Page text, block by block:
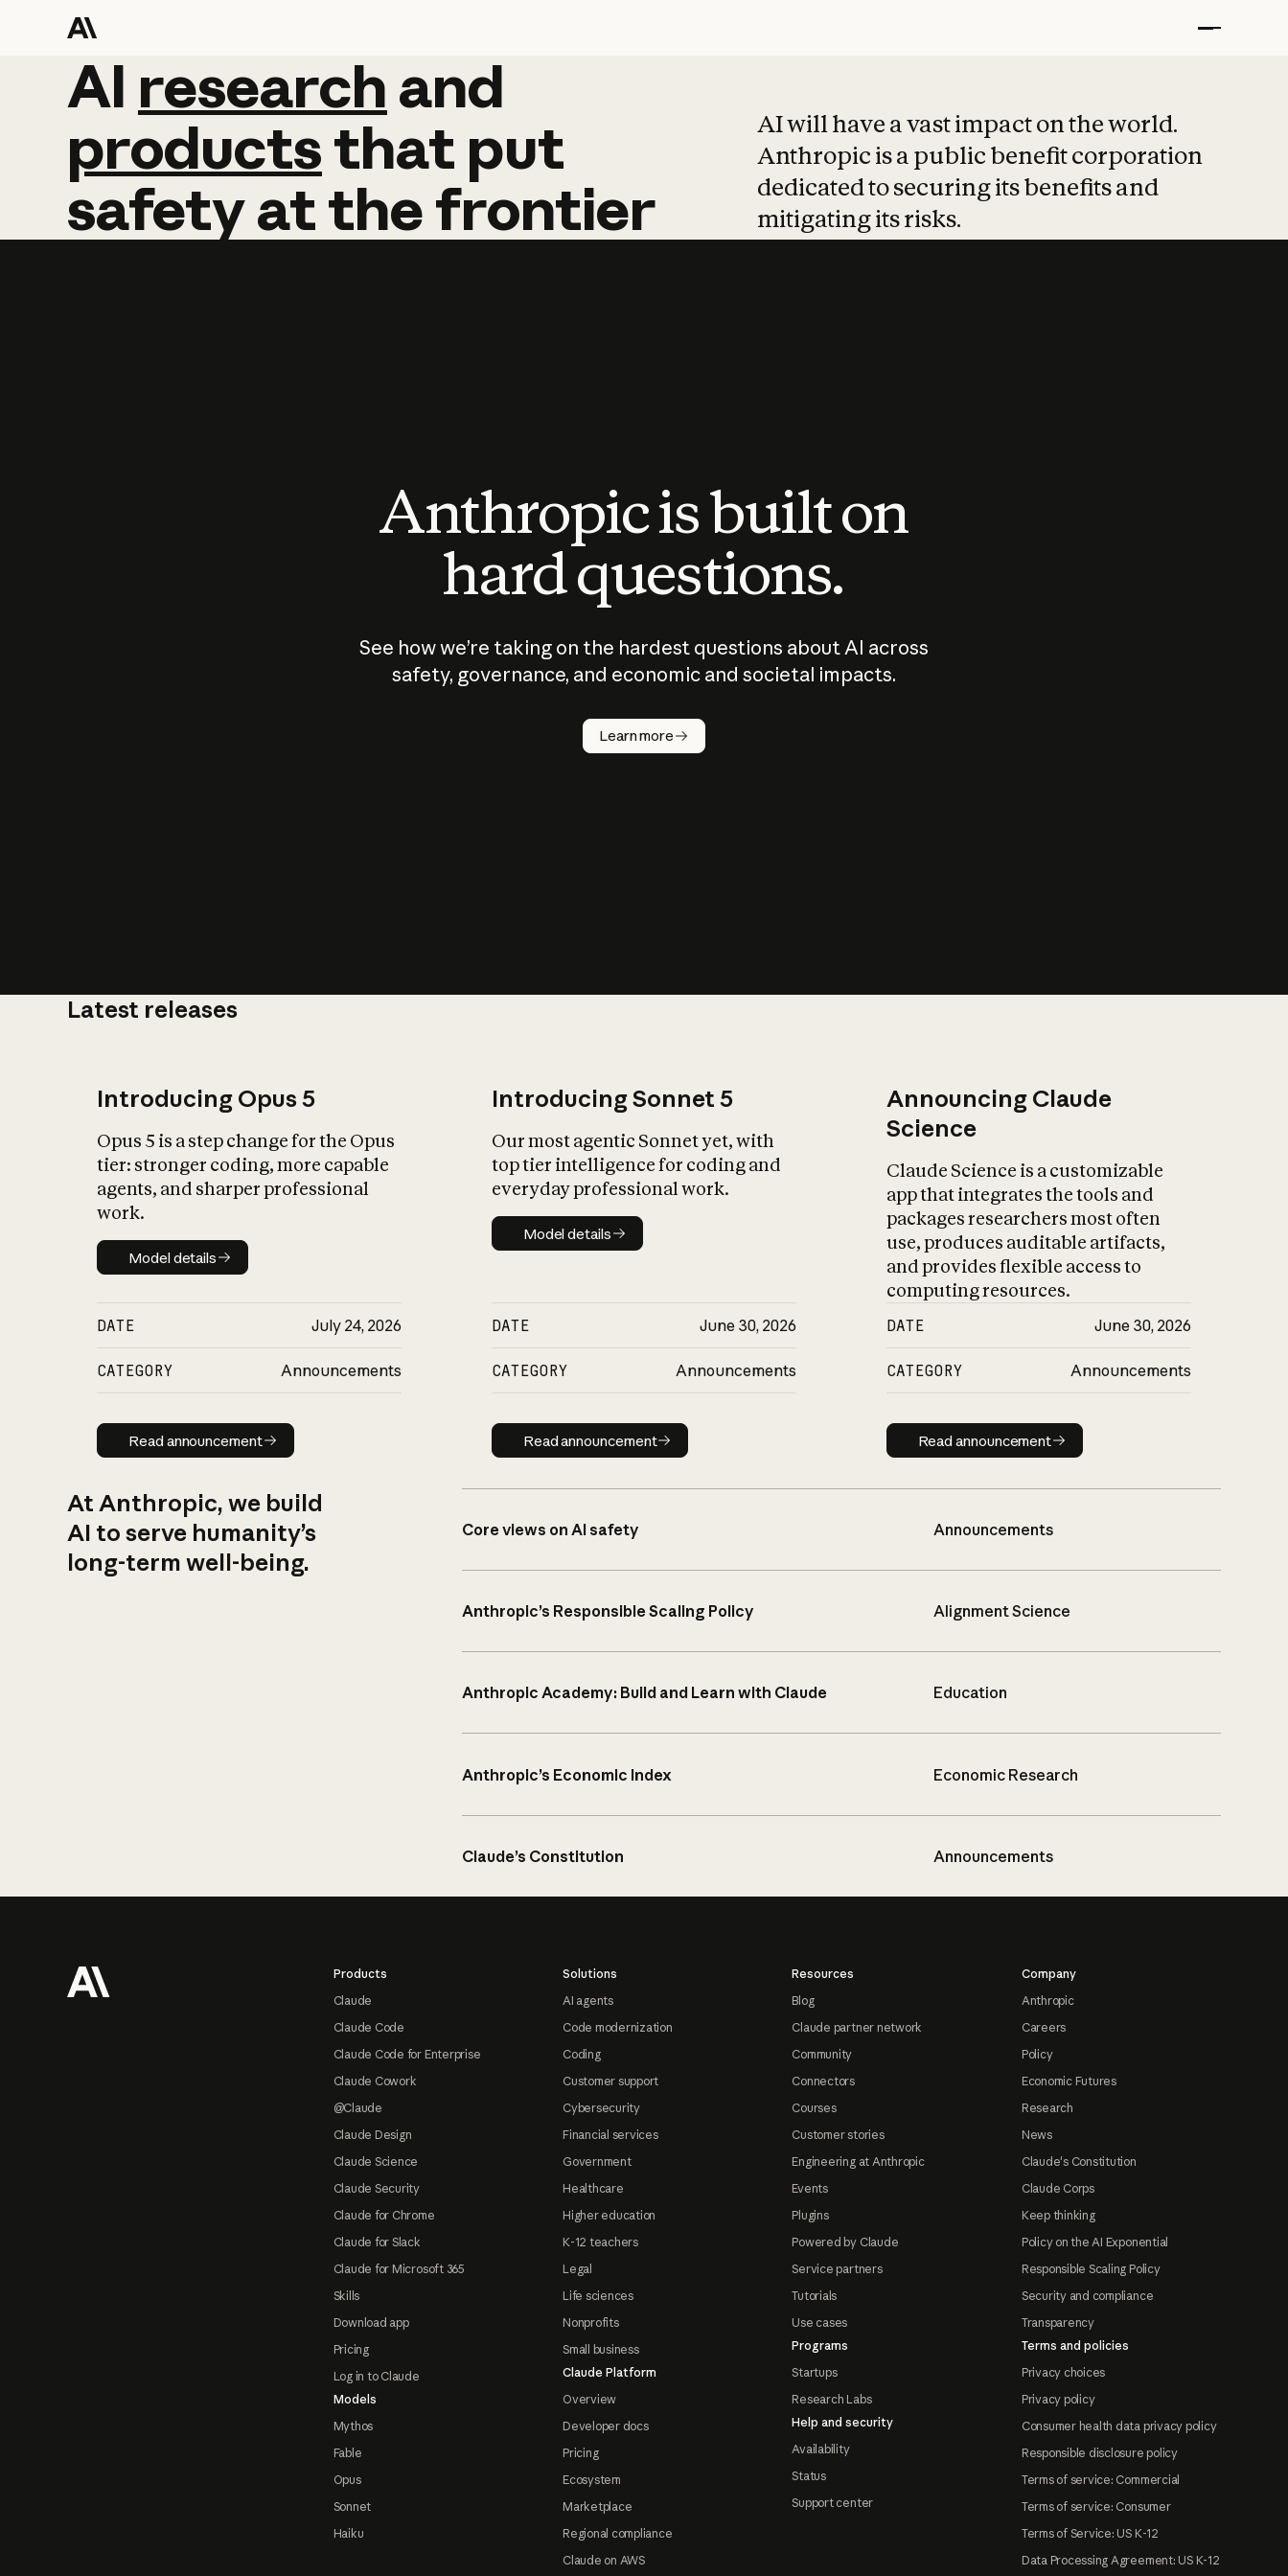
AI research and
AI research and
productsthat put
safetyatthefrontier
AI will have a vast impact on the world.
Anthropic is a public benefit corporation
dedicated to securing its benefits and
mitigating its risks.
Anthropic is built on
hard questions.
See how we’re taking on the hardest questions about AI across
safety, governance, and economic and societal impacts.
Learn more
Latest releases
Introducing Opus 5
Opus 5 is a step change for the Opus
tier: stronger coding, more capable
agents, and sharper professional
work.
Model details
Model details
DATE July 24, 2026
CATEGORY Announcements
Read announcement
Read announcement
Introducing Sonnet 5
Our most agentic Sonnet yet, with
top tier intelligence for coding and
everyday professional work.
Model details
Model details
DATE June 30, 2026
CATEGORY Announcements
Read announcement
Read announcement
Announcing Claude
Science
Claude Science is a customizable
app that integrates the tools and
packages researchers most often
use, produces auditable artifacts,
and provides flexible access to
computing resources.
DATE June 30, 2026
CATEGORY Announcements
Read announcement
Read announcement
At Anthropic, we build
AI to serve humanity’s
long-term well-being.
Core views on AI safety Announcements
Anthropic’s Responsible Scaling Policy Alignment Science
Anthropic Academy: Build and Learn with Claude Education
Anthropic’s Economic Index Economic Research
Claude’s Constitution Announcements
Products
Claude
Claude Code
Claude Code for Enterprise
Claude Cowork
@Claude
Claude Design
Claude Science
Claude Security
Claude for Chrome
Claude for Slack
Claude for Microsoft 365
Skills
Download app
Pricing
Log in to Claude
Models
Mythos
Fable
Opus
Sonnet
Haiku
Solutions
AI agents
Code modernization
Coding
Customer support
Cybersecurity
Financial services
Government
Healthcare
Higher education
K-12 teachers
Legal
Life sciences
Nonprofits
Small business
Claude Platform
Overview
Developer docs
Pricing
Ecosystem
Marketplace
Regional compliance
Claude on AWS
Resources
Blog
Claude partner network
Community
Connectors
Courses
Customer stories
Engineering at Anthropic
Events
Plugins
Powered by Claude
Service partners
Tutorials
Use cases
Programs
Startups
Research Labs
Help and security
Availability
Status
Support center
Company
Anthropic
Careers
Policy
Economic Futures
Research
News
Claude's Constitution
Claude Corps
Keep thinking
Policy on the AI Exponential
Responsible Scaling Policy
Security and compliance
Transparency
Terms and policies
Privacy choices
Privacy policy
Consumer health data privacy policy
Responsible disclosure policy
Terms of service: Commercial
Terms of service: Consumer
Terms of Service: US K-12
Data Processing Agreement: US K-12